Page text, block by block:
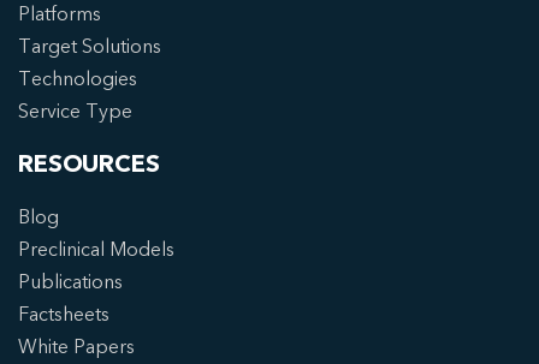
Platforms
Target Solutions
Technologies
Service Type
RESOURCES
Blog
Preclinical Models
Publications
Factsheets
White Papers